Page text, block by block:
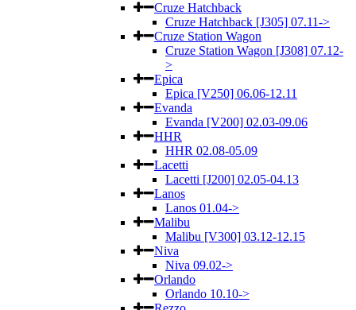
Cruze Hatchback
Cruze Hatchback [J305] 07.11->
Cruze Station Wagon
Cruze Station Wagon [J308] 07.12-
>
Epica
Epica [V250] 06.06-12.11
Evanda
Evanda [V200] 02.03-09.06
HHR
HHR 02.08-05.09
Lacetti
Lacetti [J200] 02.05-04.13
Lanos
Lanos 01.04->
Malibu
Malibu [V300] 03.12-12.15
Niva
Niva 09.02->
Orlando
Orlando 10.10->